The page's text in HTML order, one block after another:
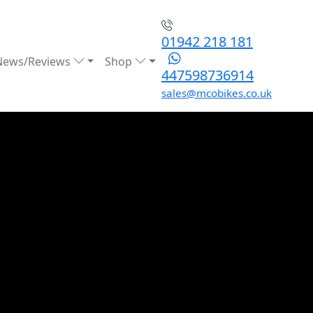
Reviews Shop
01942 218 181
447598736914
sales@mcobikes.co.uk